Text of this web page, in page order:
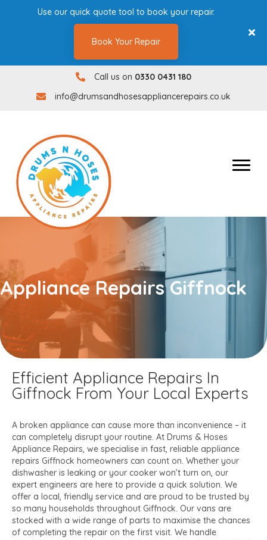
0330 0431180
Call us on 0330 0431 180
info@drumsandhosesappliancerepairs.co.uk
info@drumsandhosesappliancerepairs.co.uk
Appliance Repairs Giffnock
Efficient Appliance Repairs In
Giffnock From Your Local Experts
A broken appliance can cause more than inconvenience – it
can completely disrupt your routine. At Drums & Hoses
Appliance Repairs, we specialise in fast, reliable appliance
repairs Giffnock homeowners can count on. Whether your
dishwasher is leaking or your cooker won’t turn on, our
expert engineers are here to provide a quick solution. We
offer a local, friendly service and are proud to be trusted by
so many households throughout Giffnock. Our vans are
stocked with a wide range of parts to maximise the chances
of completing the repair on the first visit. We handle
Use our quick quote tool to book your repair.
Book Your Repair